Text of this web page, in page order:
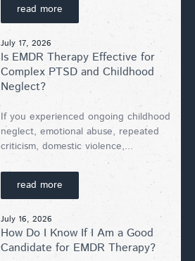
read more
July 17, 2026
Is EMDR Therapy Effective for
Complex PTSD and Childhood
Neglect?
If you experienced ongoing childhood
neglect, emotional abuse, repeated
criticism, domestic violence,...
read more
July 16, 2026
How Do I Know If I Am a Good
Candidate for EMDR Therapy?